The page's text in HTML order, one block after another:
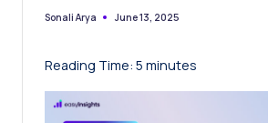
Posted
Sonali Arya June 13, 2025
Reading Time: 5 minutes